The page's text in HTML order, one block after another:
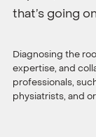
that’s going
Diagnosing the
expertise, and
professionals,
physiatrists, and